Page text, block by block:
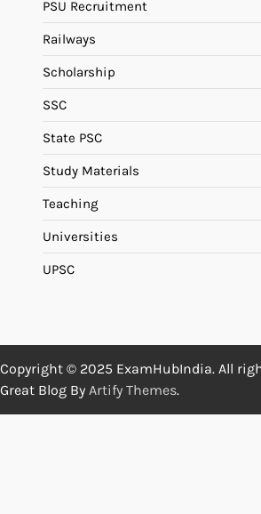
PSU Recruitment
Railways
Scholarship
SSC
State PSC
Study Materials
Teaching
Universities
UPSC
Copyright © 2025 ExamHubIndia. All
Great Blog By Artify Themes.